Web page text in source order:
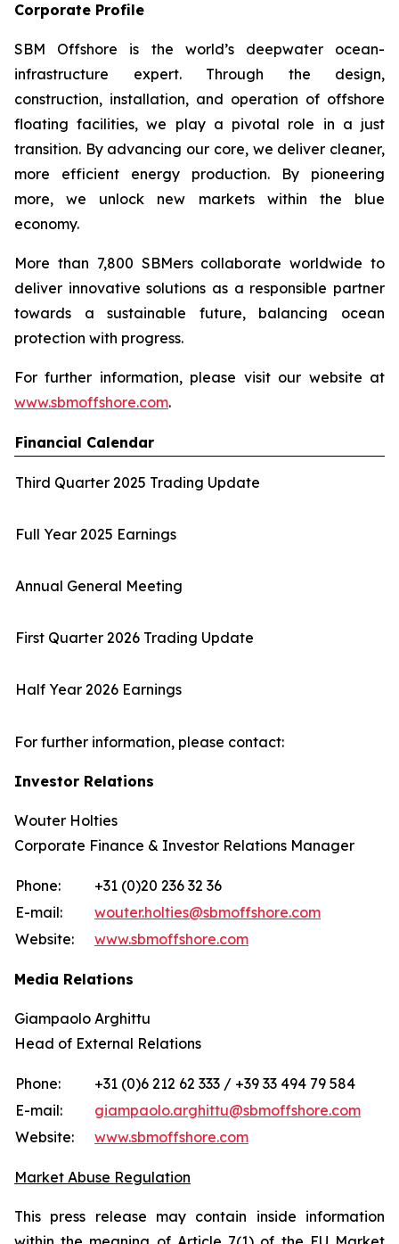
Corporate Profile
SBM Offshore is the world’s deepwater ocean-
infrastructure expert. Through the design,
construction, installation, and operation of offshore
floating facilities, we play a pivotal role in a just
transition. By advancing our core, we deliver cleaner,
more efficient energy production. By pioneering
more, we unlock new markets within the blue
economy.
More than 7,800 SBMers collaborate worldwide to
deliver innovative solutions as a responsible partner
towards a sustainable future, balancing ocean
protection with progress.
For further information, please visit our website at
www.sbmoffshore.com.
Financial Calendar
Third Quarter 2025 Trading Update
Full Year 2025 Earnings
Annual General Meeting
First Quarter 2026 Trading Update
Half Year 2026 Earnings
For further information, please contact:
Investor Relations
Wouter Holties
Corporate Finance & Investor Relations Manager
Phone:
+31 (0)20 236 32 36
E-mail:
wouter.holties@sbmoffshore.com
Website:
www.sbmoffshore.com
Media Relations
Giampaolo Arghittu
Head of External Relations
Phone:
+31 (0)6 212 62 333 / +39 33 494 79 584
E-mail:
giampaolo.arghittu@sbmoffshore.com
Website:
www.sbmoffshore.com
Market Abuse Regulation
This press release may contain inside information